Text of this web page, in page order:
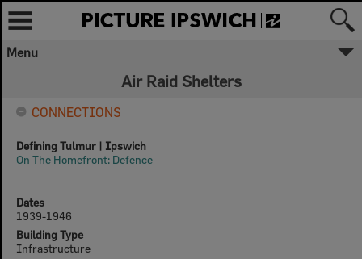
Ipswich City Council respectfully
Jagera, Yuggera, and Ugarapul People of
the Yugara/Yagara Language Group, as
traditions, customs, cultures and stories of
Menu
Air Raid Shelters
Dates
1939-1946
Building Type
Infrastructure
CONNECTIONS
Defining Tulmur | Ipswich
On The Homefront: Defence